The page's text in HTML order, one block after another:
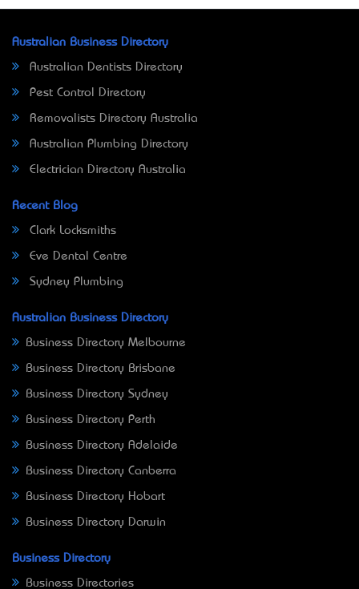
Australian Business Directory
Australian Dentists Directory
Pest Control Directory
Removalists Directory Australia
Australian Plumbing Directory
Electrician Directory Australia
Recent Blog
Clark Locksmiths
Eve Dental Centre
Sydney Plumbing
Australian Business Directory
Business Directory Melbourne
Business Directory Brisbane
Business Directory Sydney
Business Directory Perth
Business Directory Adelaide
Business Directory Canberra
Business Directory Hobart
Business Directory Darwin
Business Directory
Business Directories